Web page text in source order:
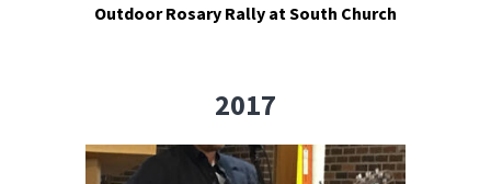
Outdoor Rosary Rally at South Church
2017